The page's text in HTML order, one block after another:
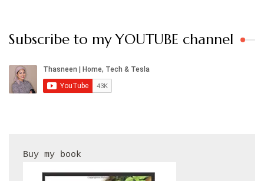
Subscribe to my YOUTUBE channel